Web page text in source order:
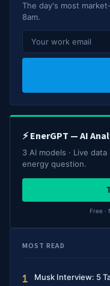
The day's most
8am.
⚡ EnerGPT — AI
3 AI models · Live
energy question.
Free ·
MOST READ
1 Musk Interview: 5